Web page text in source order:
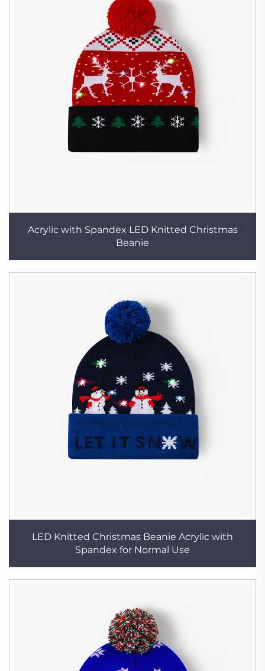
Acrylic with Spandex LED Knitted Christmas
Beanie
LED Knitted Christmas Beanie Acrylic with
Spandex for Normal Use